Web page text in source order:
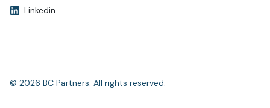
Linkedin
© 2026 BC Partners. All rights reserved.